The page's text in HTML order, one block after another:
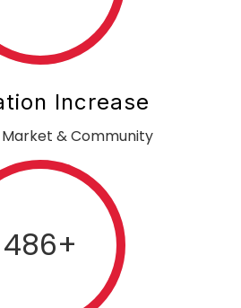
Increase
& Community
486+